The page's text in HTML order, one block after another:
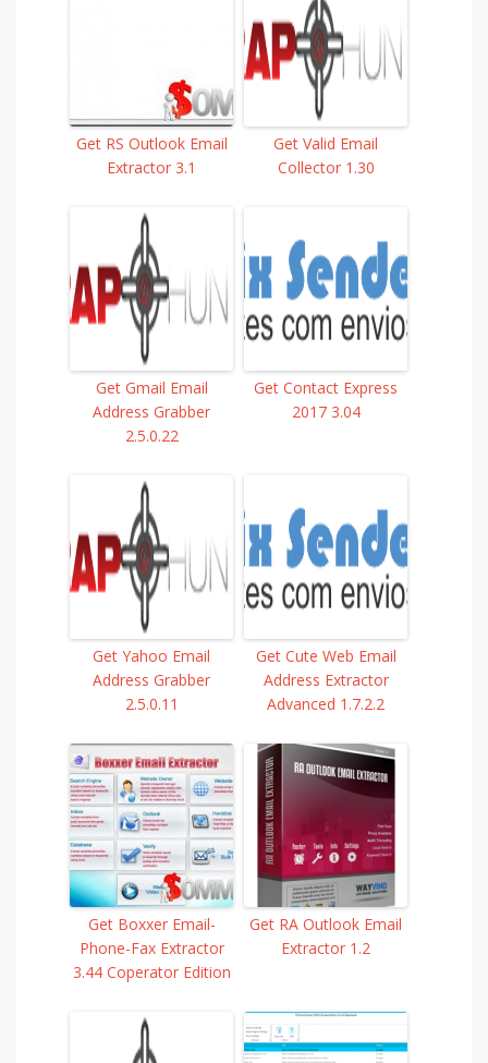
Get RS Outlook Email
Extractor 3.1
Get Valid Email
Collector 1.30
Get Gmail Email
Address Grabber
2.5.0.22
Get Contact Express
2017 3.04
Get Yahoo Email
Address Grabber
2.5.0.11
Get Cute Web Email
Address Extractor
Advanced 1.7.2.2
Get Boxxer Email-
Phone-Fax Extractor
3.44 Coperator Edition
Get RA Outlook Email
Extractor 1.2